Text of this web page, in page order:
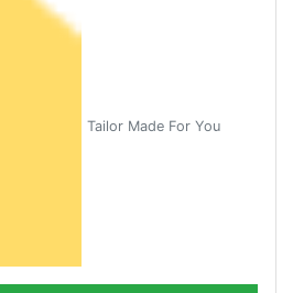
Tailor Made For You